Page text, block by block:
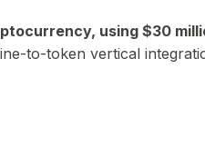
using $30
to-token vertical